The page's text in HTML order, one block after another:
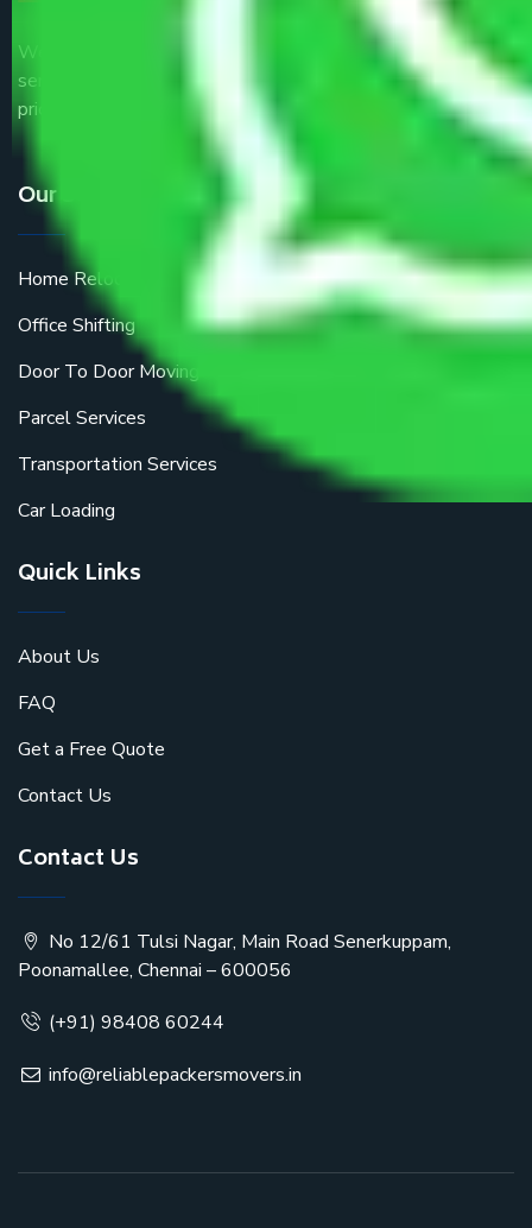
We are the part of logistic, transportation and warehousing
service providers all around the country at an affordable
price.
Our Services
Home Relocation
Office Shifting
Door To Door Moving
Parcel Services
Transportation Services
Car Loading
Quick Links
About Us
FAQ
Get a Free Quote
Contact Us
Contact Us
No 12/61 Tulsi Nagar, Main Road Senerkuppam,
Poonamallee, Chennai – 600056
(+91) 98408 60244
info@reliablepackersmovers.in